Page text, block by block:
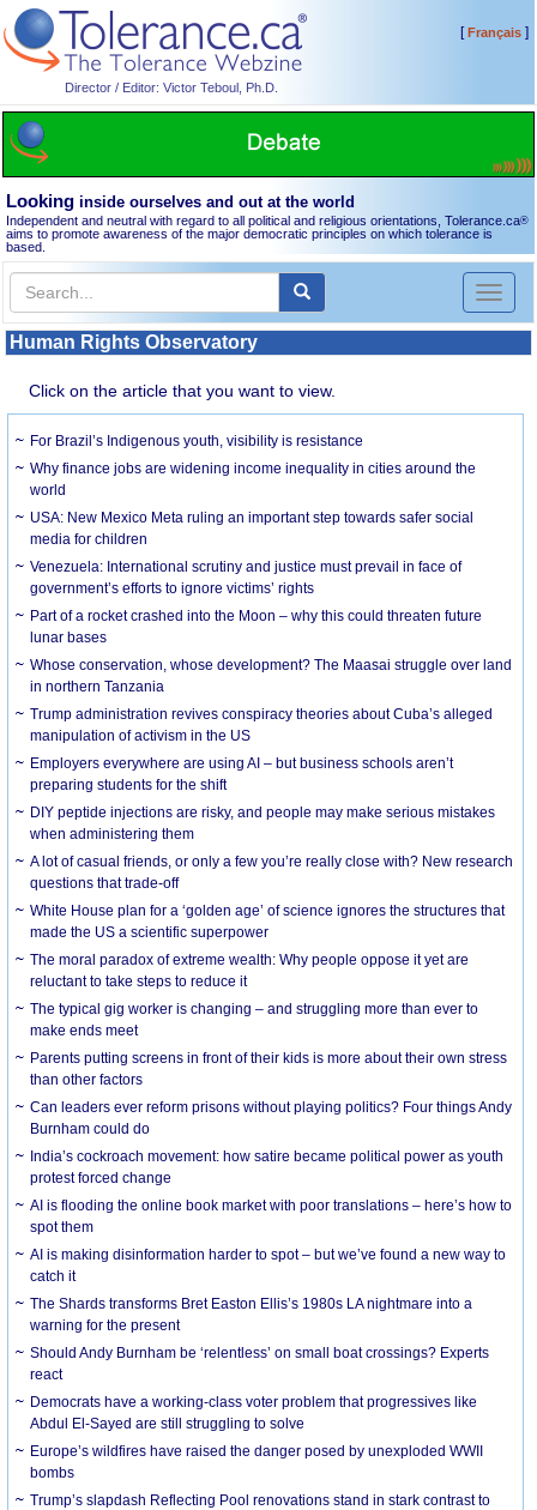
Director / Editor: Victor Teboul, Ph.D.
[Français]
Looking inside ourselves and out at the world
Independent and neutral with regard to all political and religious orientations, Tolerance.ca®
aims to promote awareness of the major democratic principles on which tolerance is
based.
Toggle
Human Rights Observatory
Click on the article that you want to view.
For Brazil’s Indigenous youth, visibility is resistance
Why finance jobs are widening income inequality in cities around the
world
USA: New Mexico Meta ruling an important step towards safer social
media for children
Venezuela: International scrutiny and justice must prevail in face of
government’s efforts to ignore victims’ rights
Part of a rocket crashed into the Moon – why this could threaten future
lunar bases
Whose conservation, whose development? The Maasai struggle over land
in northern Tanzania
Trump administration revives conspiracy theories about Cuba’s alleged
manipulation of activism in the US
Employers everywhere are using AI – but business schools aren’t
preparing students for the shift
DIY peptide injections are risky, and people may make serious mistakes
when administering them
A lot of casual friends, or only a few you’re really close with? New research
questions that trade-off
White House plan for a ‘golden age’ of science ignores the structures that
made the US a scientific superpower
The moral paradox of extreme wealth: Why people oppose it yet are
reluctant to take steps to reduce it
The typical gig worker is changing – and struggling more than ever to
make ends meet
Parents putting screens in front of their kids is more about their own stress
than other factors
Can leaders ever reform prisons without playing politics? Four things Andy
Burnham could do
India’s cockroach movement: how satire became political power as youth
protest forced change
AI is flooding the online book market with poor translations – here’s how to
spot them
AI is making disinformation harder to spot – but we’ve found a new way to
catch it
The Shards transforms Bret Easton Ellis’s 1980s LA nightmare into a
warning for the present
Should Andy Burnham be ‘relentless’ on small boat crossings? Experts
react
Democrats have a working-class voter problem that progressives like
Abdul El-Sayed are still struggling to solve
Europe’s wildfires have raised the danger posed by unexploded WWII
bombs
Trump’s slapdash Reflecting Pool renovations stand in stark contrast to